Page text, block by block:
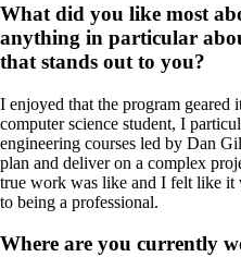
What did you like most
anything in particular
that stands out to you?
I enjoyed that the program geared
computer science student, I
engineering courses led by Dan
plan and deliver on a complex
true work was like and I felt like it
to being a professional.
Where are you currently